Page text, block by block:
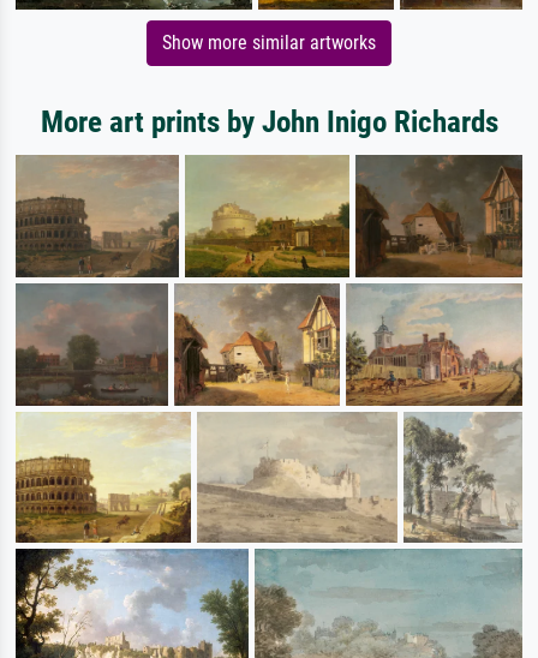
Show more similar artworks
More art prints by John Inigo Richards